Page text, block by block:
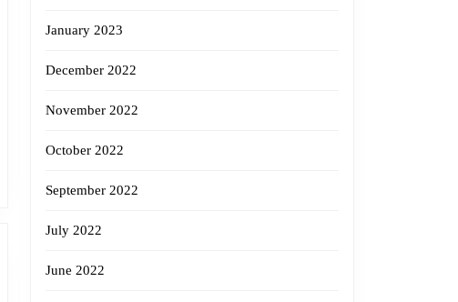
January 2023
December 2022
November 2022
October 2022
September 2022
July 2022
June 2022